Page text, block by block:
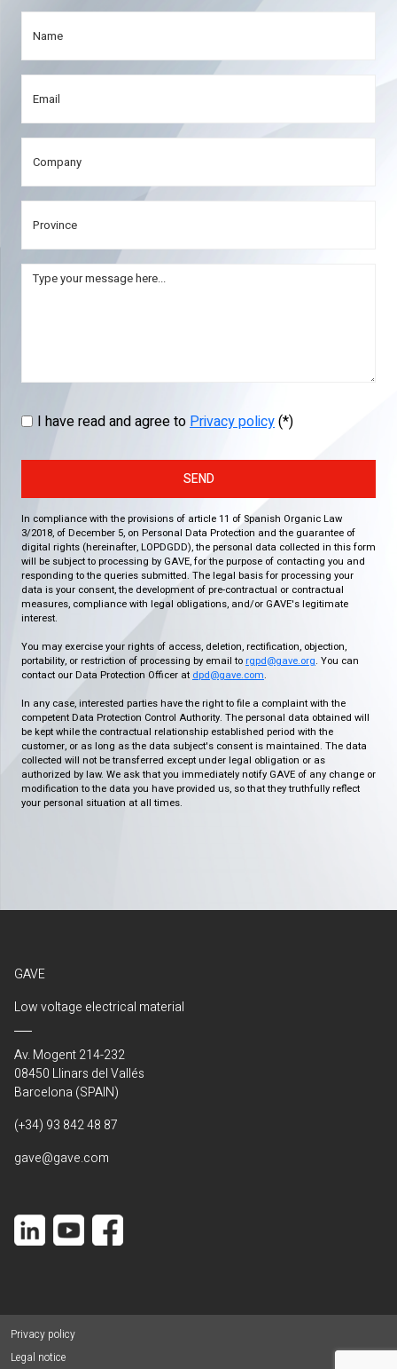
I have read and agree to Privacy policy(*)
SEND
In compliance with the provisions of article 11 of Spanish Organic Law
3/2018, of December 5, on Personal Data Protection and the guarantee of
digital rights (hereinafter, LOPDGDD), the personal data collected in this form
will be subject to processing by GAVE, for the purpose of contacting you and
responding to the queries submitted. The legal basis for processing your
data is your consent, the development of pre-contractual or contractual
measures, compliance with legal obligations, and/or GAVE's legitimate
interest.
You may exercise your rights of access, deletion, rectification, objection,
portability, or restriction of processing by email to rgpd@gave.org. You can
contact our Data Protection Officer at dpd@gave.com.
In any case, interested parties have the right to file a complaint with the
competent Data Protection Control Authority. The personal data obtained will
be kept while the contractual relationship established period with the
customer, or as long as the data subject's consent is maintained. The data
collected will not be transferred except under legal obligation or as
authorized by law. We ask that you immediately notify GAVE of any change or
modification to the data you have provided us, so that they truthfully reflect
your personal situation at all times.
GAVE
Low voltage electrical material
Av. Mogent 214-232
08450 Llinars del Vallés
Barcelona (SPAIN)
(+34) 93 842 48 87
gave@gave.com
Privacy policy
Legal notice